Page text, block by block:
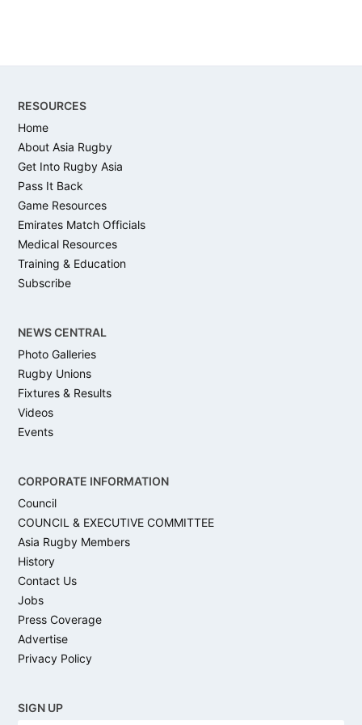
RESOURCES
Home
About Asia Rugby
Get Into Rugby Asia
Pass It Back
Game Resources
Emirates Match Officials
Medical Resources
Training & Education
Subscribe
NEWS CENTRAL
Photo Galleries
Rugby Unions
Fixtures & Results
Videos
Events
CORPORATE INFORMATION
Council
COUNCIL & EXECUTIVE COMMITTEE
Asia Rugby Members
History
Contact Us
Jobs
Press Coverage
Advertise
Privacy Policy
SIGN UP